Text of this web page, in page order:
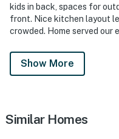
kids in back, spaces for
front. Nice kitchen layout
crowded. Home served our
Show More
Similar Homes